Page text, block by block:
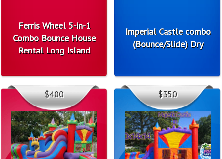
Ferris Wheel 5-in-1
Combo Bounce House
Rental Long Island
Imperial Castle combo
(Bounce/Slide) Dry
$400 $350